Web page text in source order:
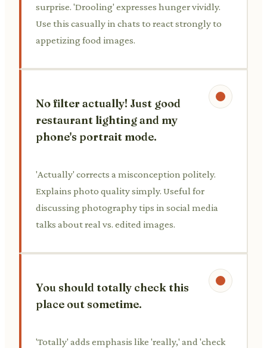
surprise. 'Drooling' expresses hunger vividly.
Use this casually in chats to react strongly to
appetizing food images.
No filter actually! Just good
restaurant lighting and my
phone's portrait mode.
'Actually' corrects a misconception politely.
Explains photo quality simply. Useful for
discussing photography tips in social media
talks about real vs. edited images.
You should totally check this
place out sometime.
'Totally' adds emphasis like 'really,' and 'check